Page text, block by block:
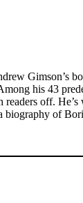
Gimson’s
his 43
off.
biography of